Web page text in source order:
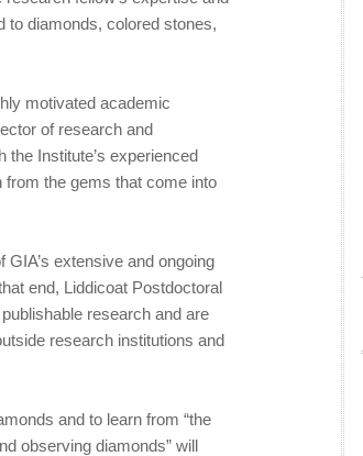
to diamonds, colored stones,
motivated academic
of research and
Institute’s experienced
from the gems that come into
extensive and ongoing
end, Liddicoat Postdoctoral
research and are
research institutions and
and to learn from “the
observing diamonds” will